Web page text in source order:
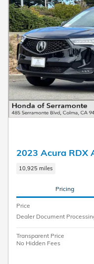
2023 Acura RDX
10,925 miles
Pricing
Price
Dealer Document
Transparent Price
No Hidden Fees